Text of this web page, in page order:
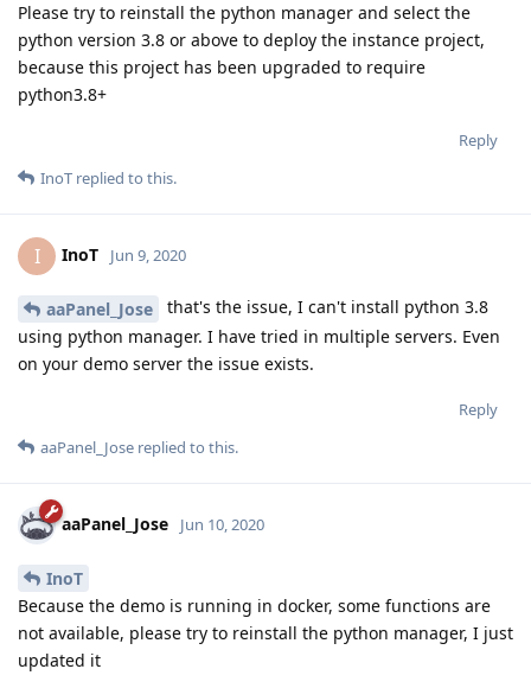
Please try to reinstall the python manager and select the
python version 3.8 or above to deploy the instance project,
because this project has been upgraded to require
python3.8+
Reply
InoT replied to this.
I InoT Jun 9, 2020
aaPanel_Jose
that's the issue, I can't install python 3.8
using python manager. I have tried in multiple servers. Even
on your demo server the issue exists.
Reply
aaPanel_Jose replied to this.
aaPanel_Jose Jun 10, 2020
InoT
Because the demo is running in docker, some functions are
not available, please try to reinstall the python manager, I just
updated it